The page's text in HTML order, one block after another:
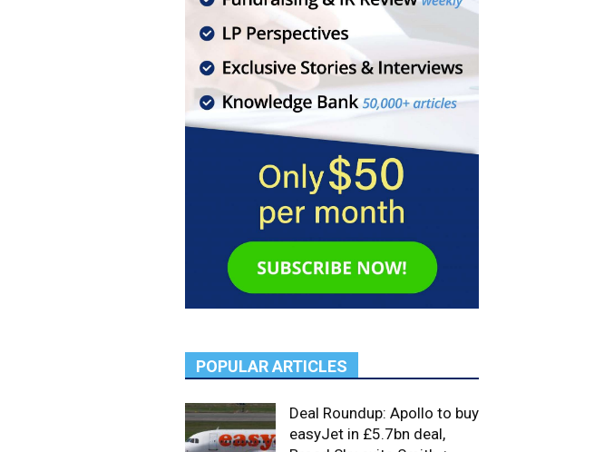
POPULAR ARTICLES
Deal Roundup: Apollo to buy
easyJet in £5.7bn deal,